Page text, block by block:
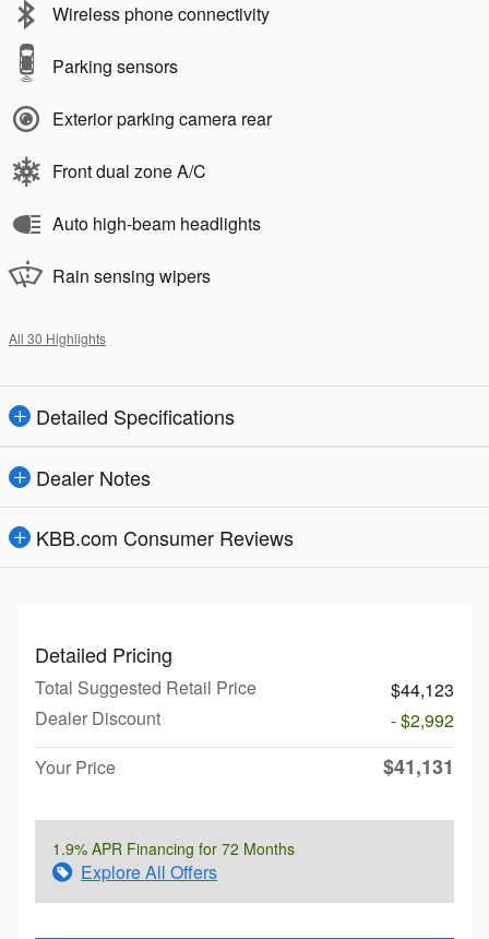
Wireless phone connectivity
Parking sensors
Exterior parking camera rear
Front dual zone A/C
Auto high-beam headlights
Rain sensing wipers
All 30 Highlights
Detailed Specifications
Dealer Notes
KBB.com Consumer Reviews
Detailed Pricing
Total Suggested Retail Price
$44,123
Dealer Discount
- $2,992
Your Price
$41,131
1.9% APR Financing for 72 Months
Explore All Offers